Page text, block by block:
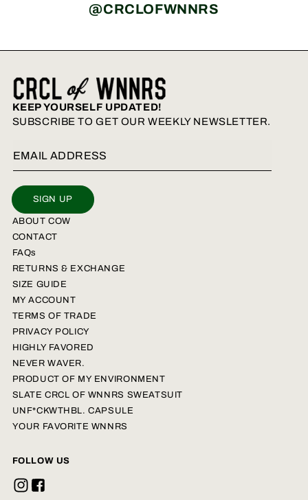
@CRCLOFWNNRS
ABOUT COW
CONTACT
FAQs
RETURNS & EXCHANGE
SIZE GUIDE
MY ACCOUNT
TERMS OF TRADE
PRIVACY POLICY
HIGHLY FAVORED
NEVER WAVER.
PRODUCT OF MY ENVIRONMENT
SLATE CRCL OF WNNRS SWEATSUIT
UNF*CKWTHBL. CAPSULE
YOUR FAVORITE WNNRS
KEEP YOURSELF UPDATED!
SUBSCRIBE TO GET OUR WEEKLY NEWSLETTER.
Email Address
SIGN UP
FOLLOW US
Instagram
Facebook